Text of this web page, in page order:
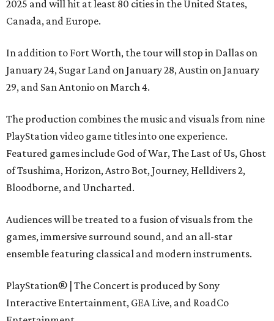
2025 and will hit at least 80 cities in the United States,
Canada, and Europe.
In addition to Fort Worth, the tour will stop in Dallas on
January 24, Sugar Land on January 28, Austin on January
29, and San Antonio on March 4.
The production combines the music and visuals from nine
PlayStation video game titles into one experience.
Featured games include God of War, The Last of Us, Ghost
of Tsushima, Horizon, Astro Bot, Journey, Helldivers 2,
Bloodborne, and Uncharted.
Audiences will be treated to a fusion of visuals from the
games, immersive surround sound, and an all-star
ensemble featuring classical and modern instruments.
PlayStation® | The Concert is produced by Sony
Interactive Entertainment, GEA Live, and RoadCo